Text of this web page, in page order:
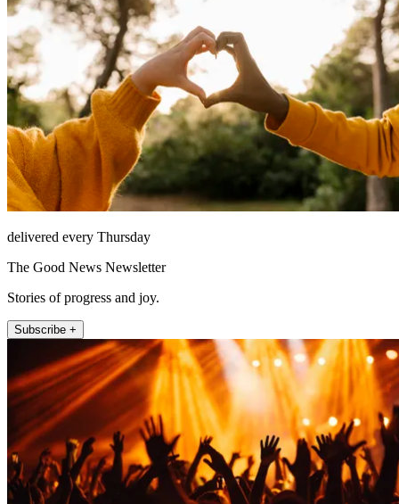
delivered every Thursday
The Good News Newsletter
Stories of progress and joy.
Subscribe +